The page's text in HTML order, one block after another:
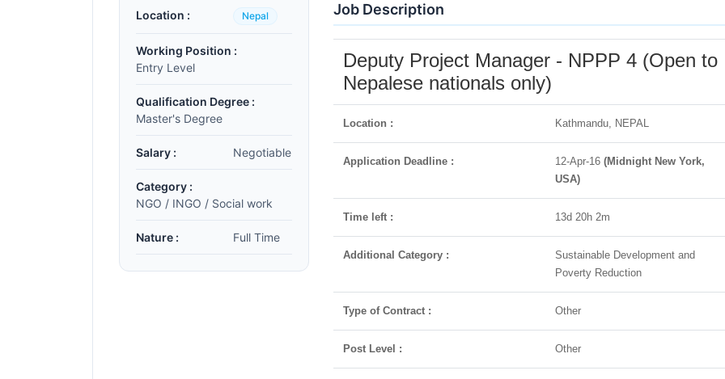
Location : Nepal
Working Position :
Entry Level
Qualification Degree :
Master's Degree
Salary : Negotiable
Category :
NGO / INGO / Social work
Nature : Full Time
Job Description
Deputy Project Manager - NPPP 4 (Open to
Nepalese nationals only)
Location : Kathmandu, NEPAL
Application Deadline : 12-Apr-16 (Midnight New York,
USA)
Time left : 13d 20h 2m
Additional Category :
Sustainable Development and
Poverty Reduction
Type of Contract : Other
Post Level : Other